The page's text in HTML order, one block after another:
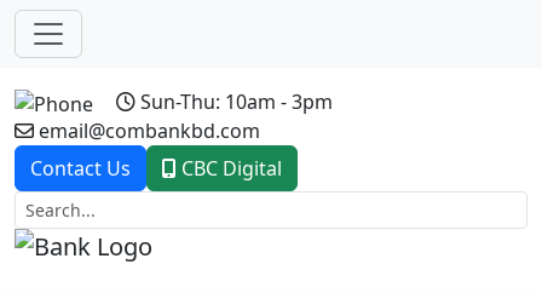
Sun-Thu: 10am - 3pm
email@combankbd.com
Contact Us
CBC Digital